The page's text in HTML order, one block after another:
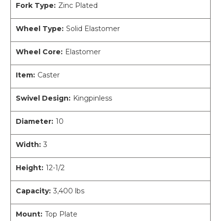
Fork Type: Zinc Plated
Wheel Type: Solid Elastomer
Wheel Core: Elastomer
Item: Caster
Swivel Design: Kingpinless
Diameter: 10
Width: 3
Height: 12-1/2
Capacity: 3,400 lbs
Mount: Top Plate